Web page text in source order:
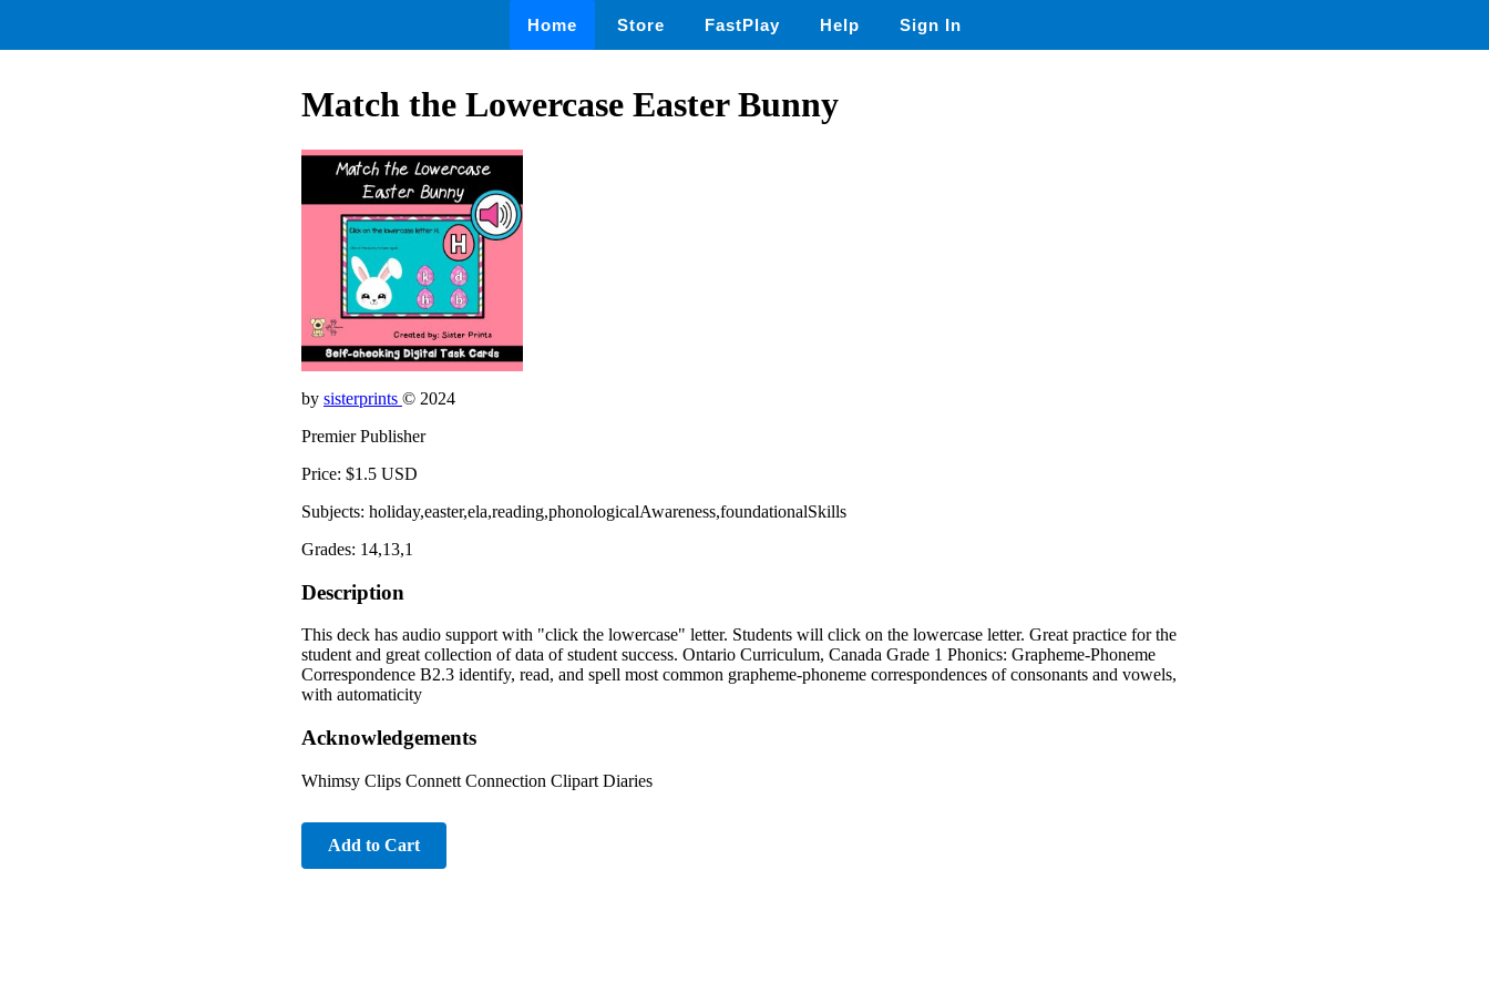
Home Store FastPlay Help Sign In
Match the Lowercase Easter Bunny
by sisterprints © 2024
Premier Publisher
Price: $1.5 USD
Subjects: holiday,easter,ela,reading,phonologicalAwareness,foundationalSkills
Grades: 14,13,1
Description
This deck has audio support with "click the lowercase" letter. Students will click on the lowercase letter. Great practice for the
student and great collection of data of student success. Ontario Curriculum, Canada Grade 1 Phonics: Grapheme-Phoneme
Correspondence B2.3 identify, read, and spell most common grapheme-phoneme correspondences of consonants and vowels,
with automaticity
Acknowledgements
Whimsy Clips Connett Connection Clipart Diaries
Add to Cart